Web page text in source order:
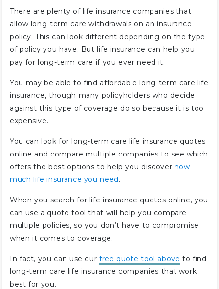
There are plenty of life insurance companies that
allow long-term care withdrawals on an insurance
policy. This can look different depending on the type
of policy you have. But life insurance can help you
pay for long-term care if you ever need it.
You may be able to find affordable long-term care life
insurance, though many policyholders who decide
against this type of coverage do so because it is too
expensive.
You can look for long-term care life insurance quotes
online and compare multiple companies to see which
offers the best options to help you discover how
much life insurance you need.
When you search for life insurance quotes online, you
can use a quote tool that will help you compare
multiple policies, so you don’t have to compromise
when it comes to coverage.
In fact, you can use our free quote tool above to find
long-term care life insurance companies that work
best for you.